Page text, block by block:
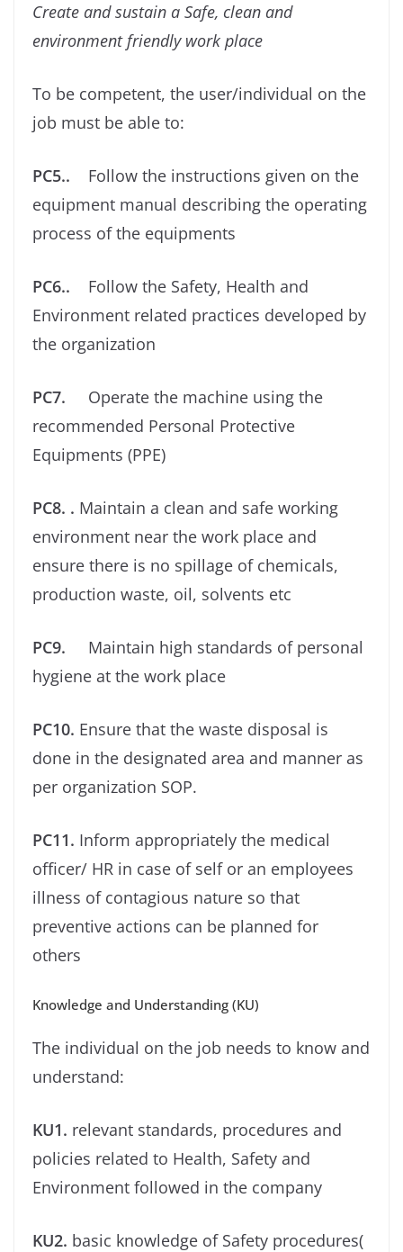
Create and sustain a Safe, clean and
environment friendly work place
To be competent, the user/individual on the
job must be able to:
PC5.. Follow the instructions given on the
equipment manual describing the operating
process of the equipments
PC6.. Follow the Safety, Health and
Environment related practices developed by
the organization
PC7. Operate the machine using the
recommended Personal Protective
Equipments (PPE)
PC8. . Maintain a clean and safe working
environment near the work place and
ensure there is no spillage of chemicals,
production waste, oil, solvents etc
PC9. Maintain high standards of personal
hygiene at the work place
PC10. Ensure that the waste disposal is
done in the designated area and manner as
per organization SOP.
PC11. Inform appropriately the medical
oﬃcer/ HR in case of self or an employees
illness of contagious nature so that
preventive actions can be planned for
others
Knowledge and Understanding (KU)
The individual on the job needs to know and
understand:
KU1. relevant standards, procedures and
policies related to Health, Safety and
Environment followed in the company
KU2. basic knowledge of Safety procedures(